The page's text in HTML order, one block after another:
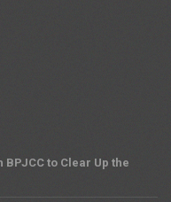
BPJCC to Clear Up the